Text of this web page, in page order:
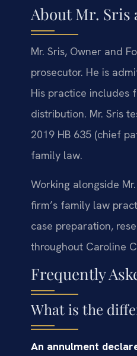
About Mr. Sris
Mr. Sris, Owner and
prosecutor. He is
His practice includes
distribution. Mr. Sris
2019 HB 635 (chief
family law.
Working alongside
firm’s family law
case preparation,
throughout Caroline
Frequently
What is the
An annulment